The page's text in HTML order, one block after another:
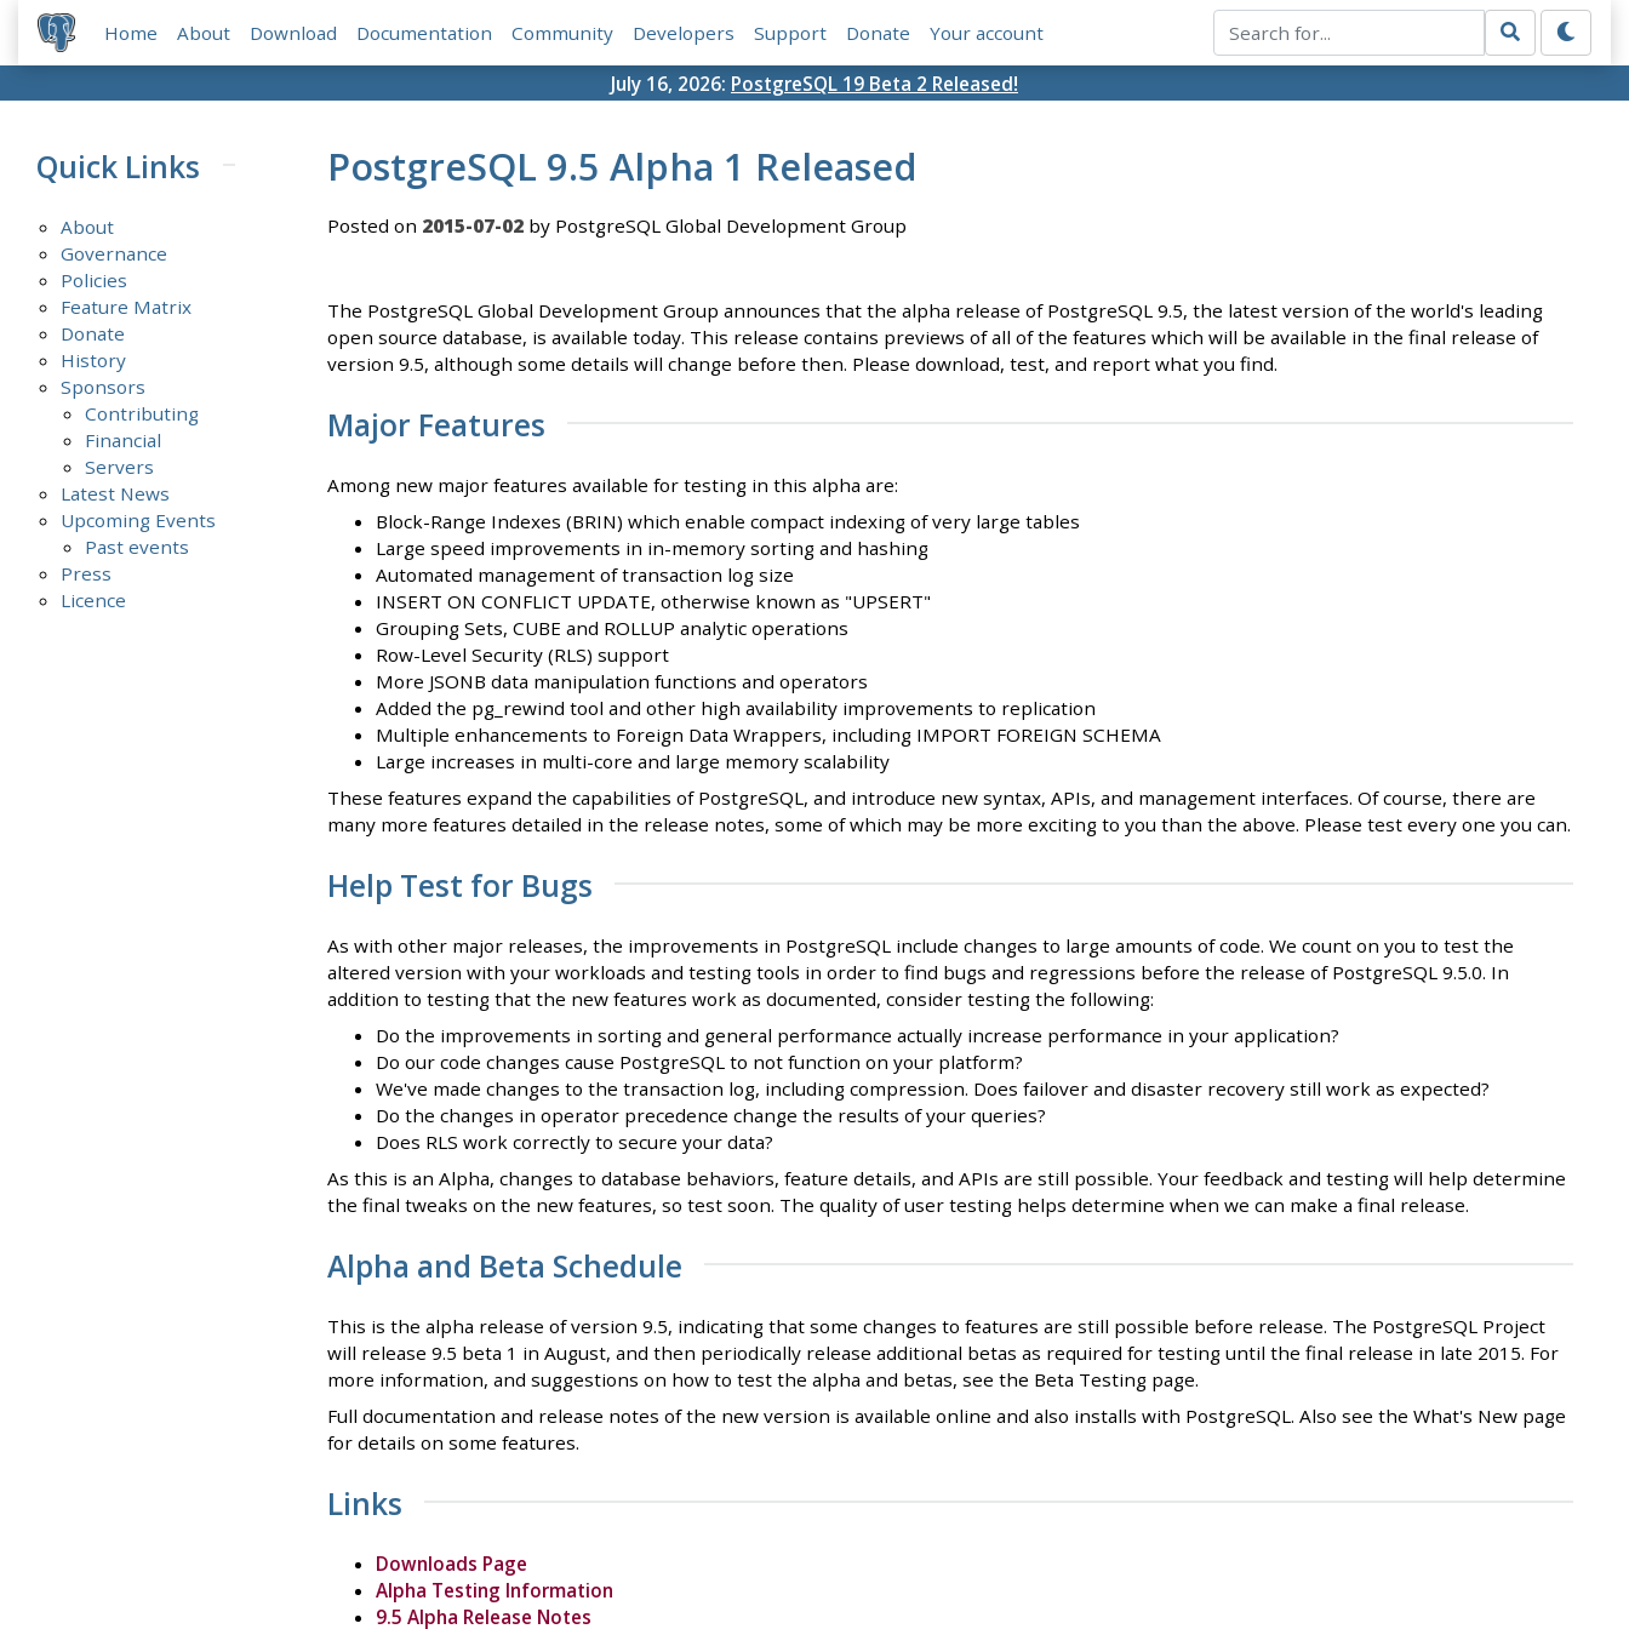
Home About Download Documentation Community Developers Support Donate Your account
July 16, 2026: PostgreSQL 19 Beta 2 Released!
Quick Links
About
Governance
Policies
Feature Matrix
Donate
History
Sponsors
Contributing
Financial
Servers
Latest News
Upcoming Events
Past events
Press
Licence
PostgreSQL 9.5 Alpha 1 Released
Posted on 2015-07-02by PostgreSQL Global Development Group
The PostgreSQL Global Development Group announces that the alpha release of PostgreSQL 9.5, the latest version of the world's leading
open source database, is available today. This release contains previews of all of the features which will be available in the final release of
version 9.5, although some details will change before then. Please download, test, and report what you find.
Major Features
Among new major features available for testing in this alpha are:
Block-Range Indexes (BRIN) which enable compact indexing of very large tables
Large speed improvements in in-memory sorting and hashing
Automated management of transaction log size
INSERT ON CONFLICT UPDATE, otherwise known as "UPSERT"
Grouping Sets, CUBE and ROLLUP analytic operations
Row-Level Security (RLS) support
More JSONB data manipulation functions and operators
Added the pg_rewind tool and other high availability improvements to replication
Multiple enhancements to Foreign Data Wrappers, including IMPORT FOREIGN SCHEMA
Large increases in multi-core and large memory scalability
These features expand the capabilities of PostgreSQL, and introduce new syntax, APIs, and management interfaces. Of course, there are
many more features detailed in the release notes, some of which may be more exciting to you than the above. Please test every one you can.
Help Test for Bugs
As with other major releases, the improvements in PostgreSQL include changes to large amounts of code. We count on you to test the
altered version with your workloads and testing tools in order to find bugs and regressions before the release of PostgreSQL 9.5.0. In
addition to testing that the new features work as documented, consider testing the following:
Do the improvements in sorting and general performance actually increase performance in your application?
Do our code changes cause PostgreSQL to not function on your platform?
We've made changes to the transaction log, including compression. Does failover and disaster recovery still work as expected?
Do the changes in operator precedence change the results of your queries?
Does RLS work correctly to secure your data?
As this is an Alpha, changes to database behaviors, feature details, and APIs are still possible. Your feedback and testing will help determine
the final tweaks on the new features, so test soon. The quality of user testing helps determine when we can make a final release.
Alpha and Beta Schedule
This is the alpha release of version 9.5, indicating that some changes to features are still possible before release. The PostgreSQL Project
will release 9.5 beta 1 in August, and then periodically release additional betas as required for testing until the final release in late 2015. For
more information, and suggestions on how to test the alpha and betas, see the Beta Testing page.
Full documentation and release notes of the new version is available online and also installs with PostgreSQL. Also see the What's New page
for details on some features.
Links
Downloads Page
Alpha Testing Information
9.5 Alpha Release Notes